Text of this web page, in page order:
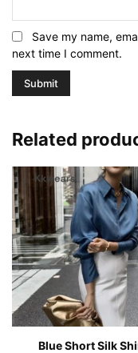
Save my name,
next time I comment.
Related
Blue Short Silk